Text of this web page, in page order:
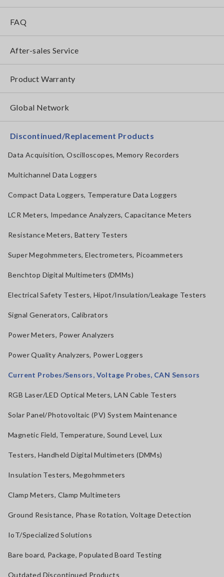
FAQ
After-sales Service
Product Warranty
Global Network
Discontinued/Replacement Products
Data Acquisition, Oscilloscopes, Memory Recorders
Multichannel Data Loggers
Compact Data Loggers, Temperature Data Loggers
LCR Meters, Impedance Analyzers, Capacitance Meters
Resistance Meters, Battery Testers
Super Megohmmeters, Electrometers, Picoammeters
Benchtop Digital Multimeters (DMMs)
Electrical Safety Testers, Hipot/Insulation/Leakage Testers
Signal Generators, Calibrators
Power Meters, Power Analyzers
Power Quality Analyzers, Power Loggers
Current Probes/Sensors, Voltage Probes, CAN Sensors
RGB Laser/LED Optical Meters, LAN Cable Testers
Solar Panel/Photovoltaic (PV) System Maintenance
Magnetic Field, Temperature, Sound Level, Lux
Testers, Handheld Digital Multimeters (DMMs)
Insulation Testers, Megohmmeters
Clamp Meters, Clamp Multimeters
Ground Resistance, Phase Rotation, Voltage Detection
IoT/Specialized Solutions
Bare board, Package, Populated Board Testing
Outdated Discontinued Products